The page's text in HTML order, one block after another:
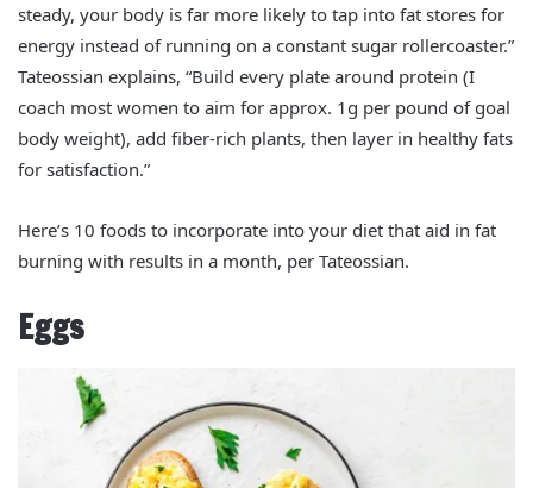
steady, your body is far more likely to tap into fat stores for
energy instead of running on a constant sugar rollercoaster.”
Tateossian explains, “Build every plate around protein (I
coach most women to aim for approx. 1g per pound of goal
body weight), add fiber‑rich plants, then layer in healthy fats
for satisfaction.”
Here’s 10 foods to incorporate into your diet that aid in fat
burning with results in a month, per Tateossian.
Eggs